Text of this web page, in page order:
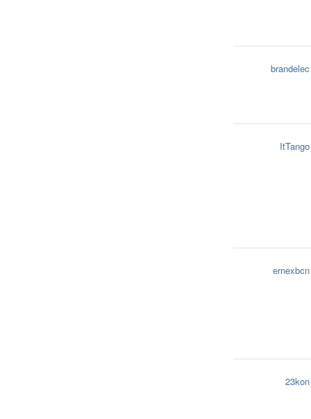
brandelec
ItTango
ernexbcn
23kon